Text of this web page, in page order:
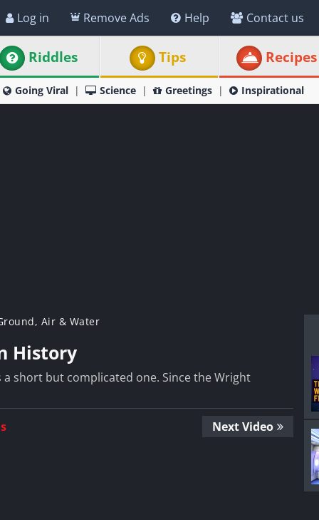
Log in Remove Ads Help Contact us
Riddles Tips Recipes
Going Viral Science Greetings Inspirational
Air & Water
History
short but complicated one. Since the Wright
Next Video